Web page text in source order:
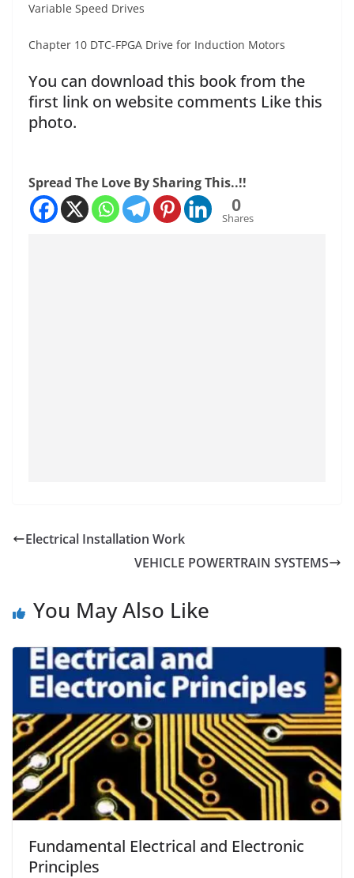
Variable Speed Drives
Chapter 10 DTC-FPGA Drive for Induction Motors
You can download this book from the
first link on website comments Like this
photo.
Spread The Love By Sharing This..!!
0
Shares
Electrical Installation Work
VEHICLE POWERTRAIN SYSTEMS
You May Also Like
Fundamental Electrical and Electronic
Principles